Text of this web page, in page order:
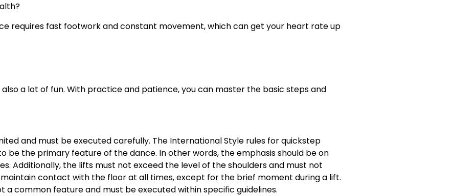
requires fast footwork and constant movement, which can get your heart rate up
a lot of fun. With practice and patience, you can master the basic steps and
and must be executed carefully. The International Style rules for quickstep
the primary feature of the dance. In other words, the emphasis should be on
Additionally, the lifts must not exceed the level of the shoulders and must not
contact with the floor at all times, except for the brief moment during a lift.
common feature and must be executed within specific guidelines.